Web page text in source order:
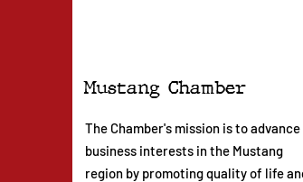
Mustang Chamber
The Chamber's mission is to advance
business interests in the Mustang
region by promoting quality of life